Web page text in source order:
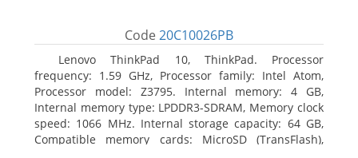
Code 20C10026PB
Lenovo ThinkPad 10, ThinkPad. Processor
frequency: 1.59 GHz, Processor family: Intel Atom,
Processor model: Z3795. Internal memory: 4 GB,
Internal memory type: LPDDR3-SDRAM, Memory clock
speed: 1066 MHz. Internal storage capacity: 64 GB,
Compatible memory cards: MicroSD (TransFlash),